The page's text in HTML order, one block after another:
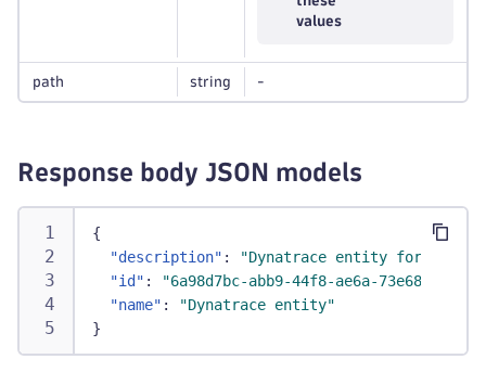
values
path string -
Response body JSON models
{
"description" :
"Dynatrace entity for the
"id" :
"6a98d7bc-abb9-44f8-ae6a-
"name" :
"Dynatrace entity"
}